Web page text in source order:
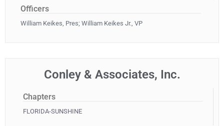
Officers
William Keikes, Pres; William Keikes Jr., VP
Conley & Associates, Inc.
Chapters
FLORIDA-SUNSHINE